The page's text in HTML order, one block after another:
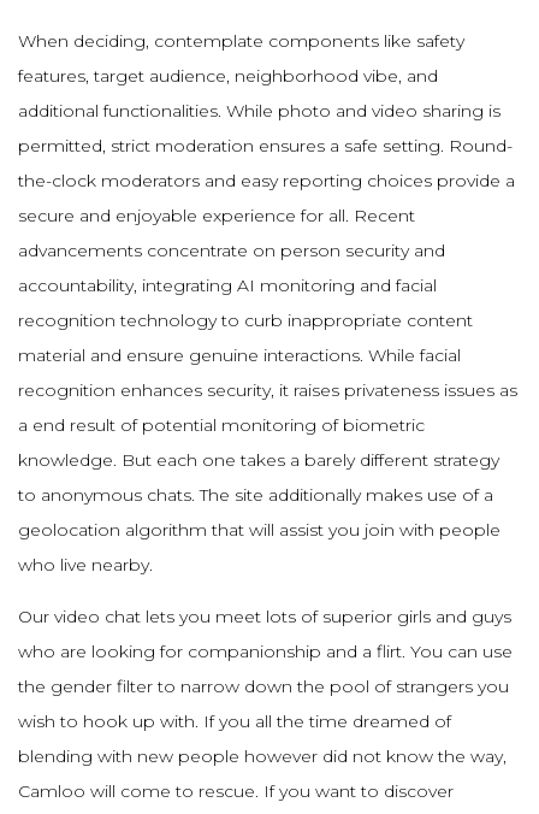
When deciding, contemplate components like safety
features, target audience, neighborhood vibe, and
additional functionalities. While photo and video sharing is
permitted, strict moderation ensures a safe setting. Round-
the-clock moderators and easy reporting choices provide a
secure and enjoyable experience for all. Recent
advancements concentrate on person security and
accountability, integrating AI monitoring and facial
recognition technology to curb inappropriate content
material and ensure genuine interactions. While facial
recognition enhances security, it raises privateness issues as
a end result of potential monitoring of biometric
knowledge. But each one takes a barely different strategy
to anonymous chats. The site additionally makes use of a
geolocation algorithm that will assist you join with people
who live nearby.
Our video chat lets you meet lots of superior girls and guys
who are looking for companionship and a flirt. You can use
the gender filter to narrow down the pool of strangers you
wish to hook up with. If you all the time dreamed of
blending with new people however did not know the way,
Camloo will come to rescue. If you want to discover